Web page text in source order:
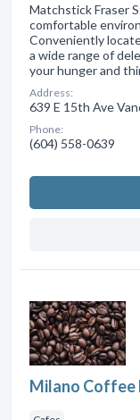
Matchstick Fraser
comfortable
Conveniently
a wide range of
your hunger and
Address:
639 E 15th Ave
Phone:
(604) 558-0639
Milano Coffee